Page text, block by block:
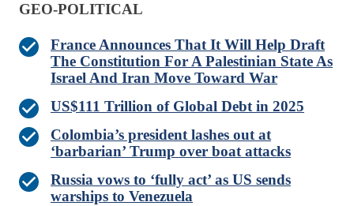
GEO-POLITICAL
France Announces That It Will Help Draft
The Constitution For A Palestinian State As
Israel And Iran Move Toward War
US$111 Trillion of Global Debt in 2025
Colombia’s president lashes out at
‘barbarian’ Trump over boat attacks
Russia vows to ‘fully act’ as US sends
warships to Venezuela